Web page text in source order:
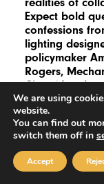
Expect bold
confessions
lighting
policymaker
Rogers,
City of
18:00
We are using
website.
You can find out
switch them off in
Accept